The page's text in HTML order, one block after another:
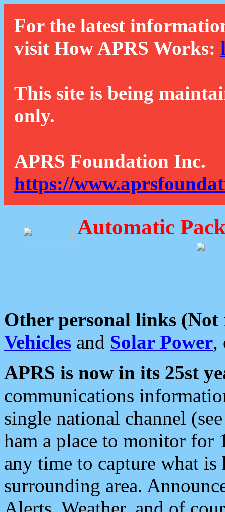
For the latest
visit How APRS Works:
This site is being
only.
APRS Foundation Inc.
https://
Automatic
Other personal links (Not
Vehicles and Solar Power,
APRS is now in its 25st
communications
single national channel
ham a place to monitor for
any time to capture what
surrounding area.